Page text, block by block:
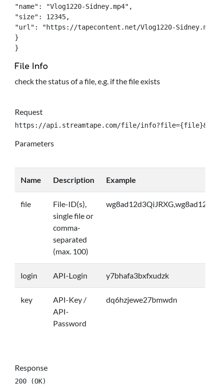
"name": "Vlog1220-Sidney.mp4",
"size": 12345,
"url": "https://tapecontent.net/Vlog1220-
}
}
File Info
check the status of a file, e.g. if the file exists
Request
https://api.streamtape.com/file/
Parameters
Name Description Example
file
File-ID(s),
single file or
comma-
separated
(max. 100)
login API-Login y7bhafa3bxfxudzk
key
API-Key /
API-
Password
dq6hzjewe27bmwdn
Response
200 (OK)